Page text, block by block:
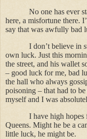
No one has ever
here, a misfortune there.
say that was awfully bad
I don’t believe in
own luck. Just this
the street, and his wallet
– good luck for me, bad
the hall who always
poisoning – that had to
myself and I was
I have high
Queens. Might he be a
little luck, he might be.